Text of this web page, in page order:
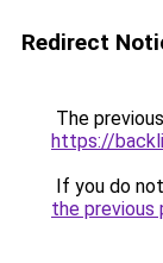
Redirect
The
https://
If you do
the previous